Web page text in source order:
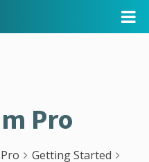
Pro
Getting Started